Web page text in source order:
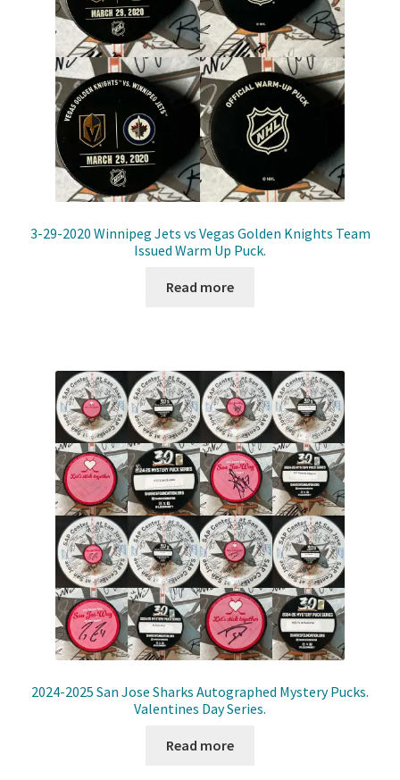
3-29-2020 Winnipeg Jets vs Vegas Golden Knights Team
Issued Warm Up Puck.
Read more
2024-2025 San Jose Sharks Autographed Mystery Pucks.
Valentines Day Series.
Read more